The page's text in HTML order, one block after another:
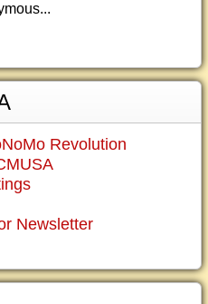
Revolution
Newsletter